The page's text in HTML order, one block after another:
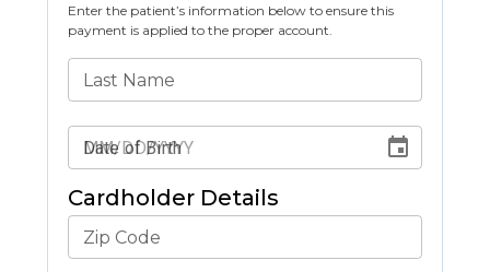
Enter the patient’s information below to ensure this
payment is applied to the proper account.
Last Name
Date of Birth
Cardholder Details
Zip Code